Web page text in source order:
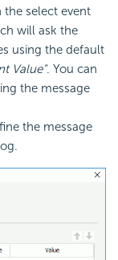
the select event
will ask the
using the default
Value". You can
the message
the message